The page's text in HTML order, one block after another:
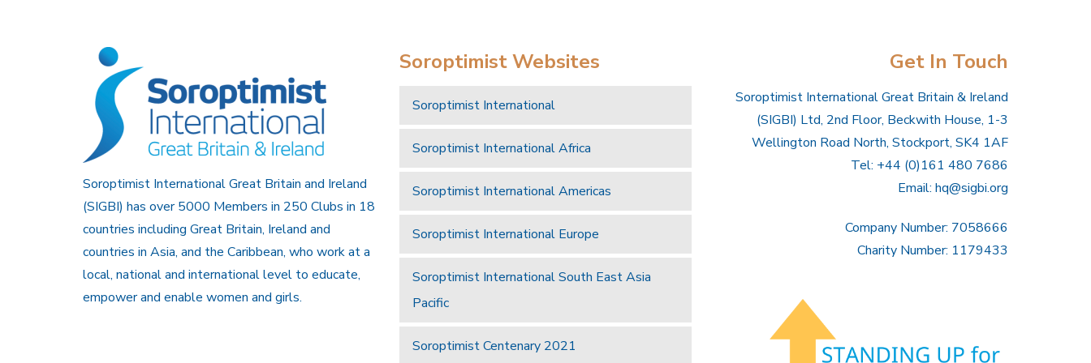
Soroptimist International Great Britain and Ireland
(SIGBI) has over 5000 Members in 250 Clubs in 18
countries including Great Britain, Ireland and
countries in Asia, and the Caribbean, who work at a
local, national and international level to educate,
empower and enable women and girls.
Soroptimist Websites
Soroptimist International
Soroptimist International Africa
Soroptimist International Americas
Soroptimist International Europe
Soroptimist International South East Asia
Pacific
Soroptimist Centenary 2021
Get In Touch
Soroptimist International Great Britain & Ireland
(SIGBI) Ltd, 2nd Floor, Beckwith House, 1-3
Wellington Road North, Stockport, SK4 1AF
Tel: +44 (0)161 480 7686
Email: hq@sigbi.org
Company Number: 7058666
Charity Number: 1179433